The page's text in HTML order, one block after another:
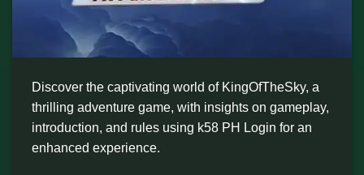
Discover the captivating world of KingOfTheSky, a
thrilling adventure game, with insights on gameplay,
introduction, and rules using k58 PH Login for an
enhanced experience.